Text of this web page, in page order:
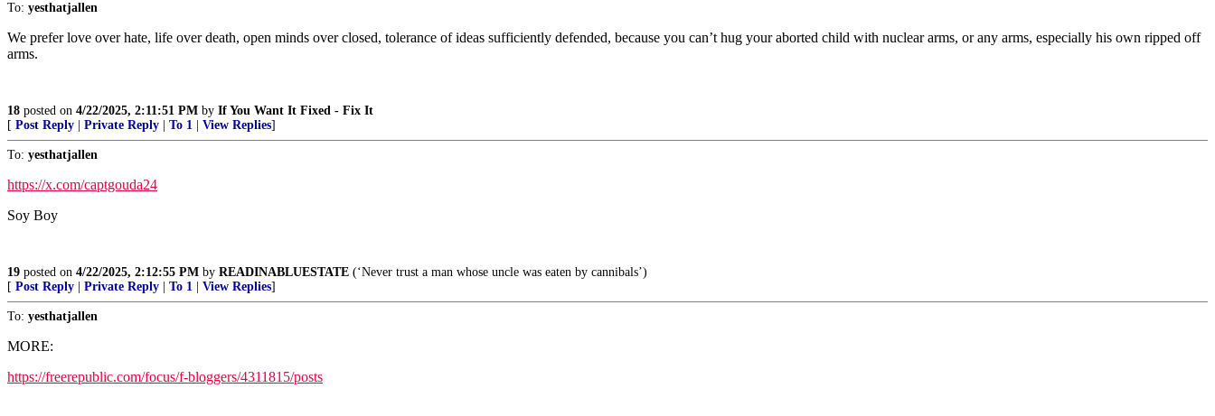
To: yesthatjallen
We prefer love over hate, life over death, open minds over closed, tolerance of ideas sufficiently defended, because you can’t hug your aborted child with nuclear arms, or any arms, especially his own ripped off
arms.
18 posted on 4/22/2025, 2:11:51 PM by If You Want It Fixed - Fix It
[ Post Reply Private Reply To 1 View Replies]
To: yesthatjallen
https://x.com/captgouda24
Soy Boy
19 posted on 4/22/2025, 2:12:55 PM by READINABLUESTATE (‘Never trust a man whose uncle was eaten by cannibals’)
[ Post Reply Private Reply To 1 View Replies]
To: yesthatjallen
MORE:
https://freerepublic.com/focus/f-bloggers/4311815/posts